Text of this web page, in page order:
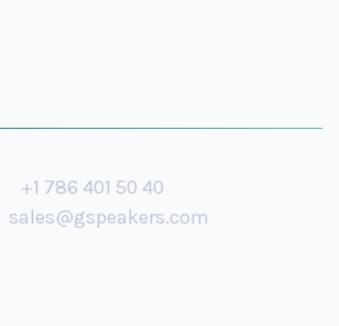
+1 786 401 50 40
sales@gspeakers.com